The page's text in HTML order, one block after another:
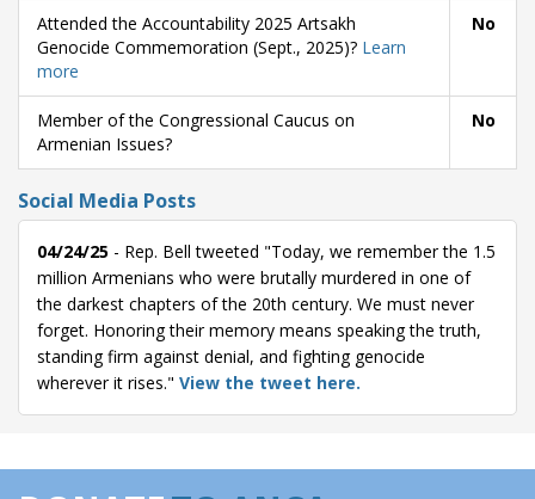
Attended the Accountability 2025 Artsakh
Genocide Commemoration (Sept., 2025)? Learn
more
No
Member of the Congressional Caucus on
Armenian Issues?
No
Social Media Posts
04/24/25 - Rep. Bell tweeted "Today, we remember the 1.5
million Armenians who were brutally murdered in one of
the darkest chapters of the 20th century. We must never
forget. Honoring their memory means speaking the truth,
standing firm against denial, and fighting genocide
wherever it rises." View the tweet here.